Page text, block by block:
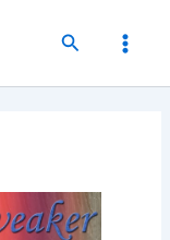
Search
Main